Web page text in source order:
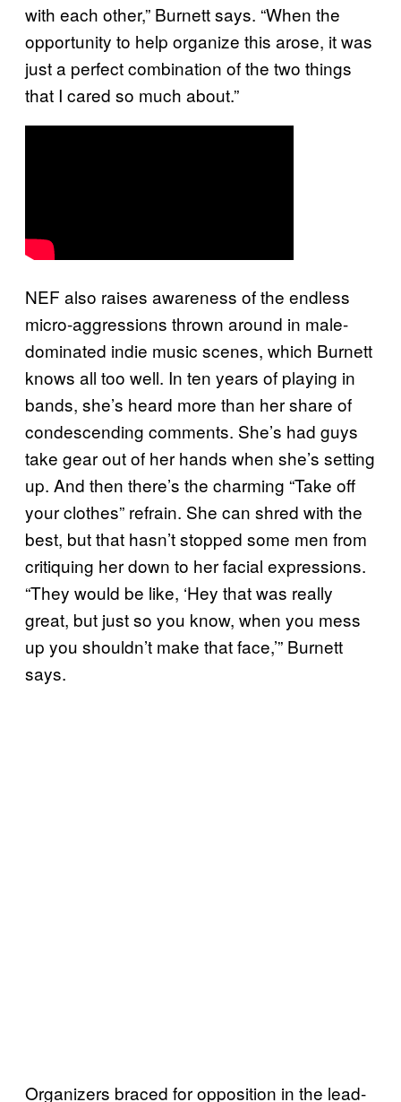
with each other,” Burnett says. “When the
opportunity to help organize this arose, it was
just a perfect combination of the two things
that I cared so much about.”
NEF also raises awareness of the endless
micro-aggressions thrown around in male-
dominated indie music scenes, which Burnett
knows all too well. In ten years of playing in
bands, she’s heard more than her share of
condescending comments. She’s had guys
take gear out of her hands when she’s setting
up. And then there’s the charming “Take off
your clothes” refrain. She can shred with the
best, but that hasn’t stopped some men from
critiquing her down to her facial expressions.
“They would be like, ‘Hey that was really
great, but just so you know, when you mess
up you shouldn’t make that face,’” Burnett
says.
Organizers braced for opposition in the lead-